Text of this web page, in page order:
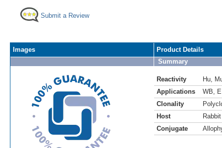
Submit a Review
Images
Product Details
Summary
Reactivity Hu
Applications
WB
Clonality
Host
Rabbit
Conjugate